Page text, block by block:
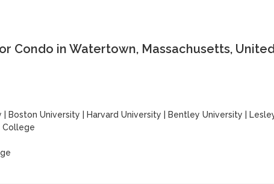
Condo in Watertown, Massachusetts,
Boston University Harvard University Bentley University
College